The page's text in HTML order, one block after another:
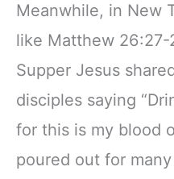
Meanwhile, in New
like Matthew
Supper Jesus
disciples saying
for this is my blood
poured out for